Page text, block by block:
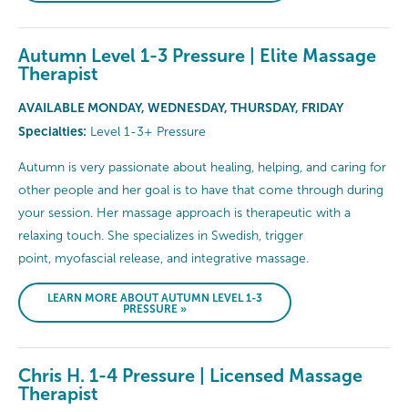
Autumn Level 1-3 Pressure | Elite Massage
Therapist
AVAILABLE MONDAY, WEDNESDAY, THURSDAY, FRIDAY
Specialties: Level 1-3+ Pressure
Autumn is very passionate about healing, helping, and caring for
other people and her goal is to have that come through during
your session. Her massage approach is therapeutic with a
relaxing touch. She specializes in Swedish, trigger
point, myofascial release, and integrative massage.
LEARN MORE ABOUT AUTUMN LEVEL 1-3
PRESSURE »
Chris H. 1-4 Pressure | Licensed Massage
Therapist